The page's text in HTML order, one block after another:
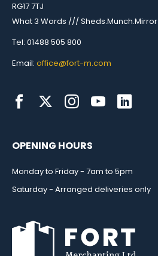
RG17 7TJ
What 3 Words /// Sheds.Munch.Mirror
Tel: 01488 505 800
Email: office@fort-m.com
OPENING HOURS
Monday to Friday - 7am to 5pm
Saturday - Arranged deliveries only